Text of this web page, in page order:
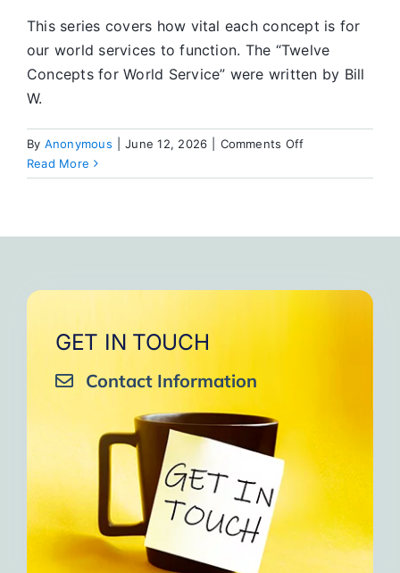
This series covers how vital each concept is for
our world services to function. The “Twelve
Concepts for World Service” were written by Bill
W.
By Anonymous June 12, 2026 Comments Offon
Responsible?
Read More
GET IN TOUCH
Contact Information